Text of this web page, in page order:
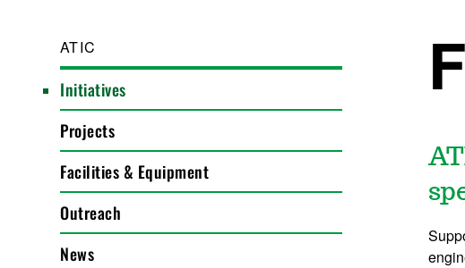
ATIC
Initiatives
Projects
Facilities & Equipment
Outreach
News